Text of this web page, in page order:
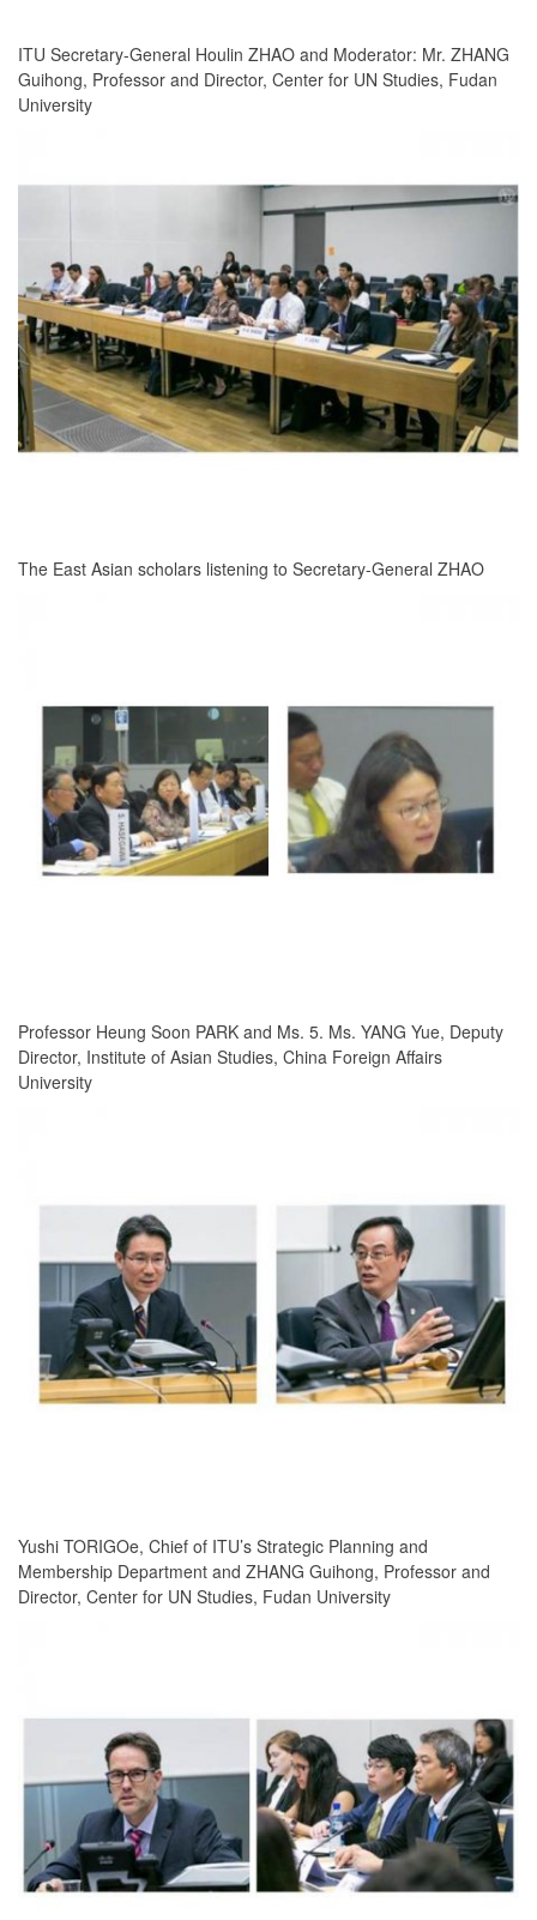
ITU Secretary-General Houlin ZHAO and Moderator: Mr. ZHANG
Guihong, Professor and Director, Center for UN Studies, Fudan
University
The East Asian scholars listening to Secretary-General ZHAO
Professor Heung Soon PARK and Ms. 5. Ms. YANG Yue, Deputy
Director, Institute of Asian Studies, China Foreign Affairs
University
Yushi TORIGOe, Chief of ITU’s Strategic Planning and
Membership Department and ZHANG Guihong, Professor and
Director, Center for UN Studies, Fudan University